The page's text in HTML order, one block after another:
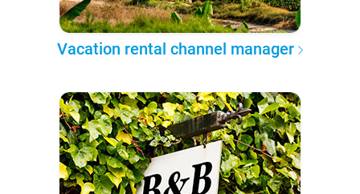
Vacation rental channel manager